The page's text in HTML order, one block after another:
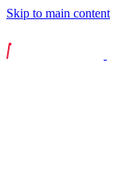
Skip to main content